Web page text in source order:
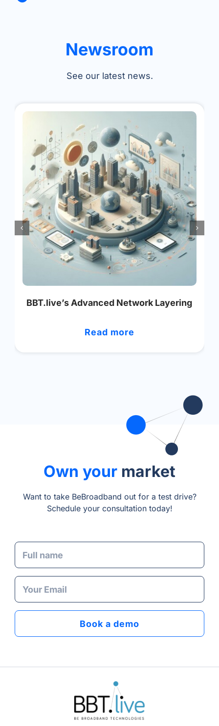
Newsroom
See our latest news.
BBT.live’s Advanced Network Layering
Read more
Own your market
Want to take BeBroadband out for a test drive?
Schedule your consultation today!